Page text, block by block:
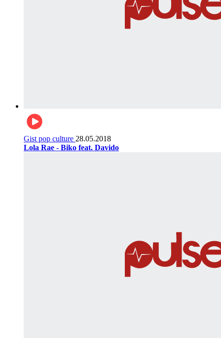
Gist pop culture 28.05.2018
Lola Rae - Biko feat. Davido